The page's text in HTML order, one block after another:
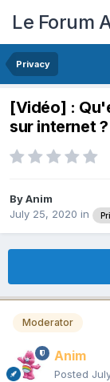
Le Forum
Privacy
[Vidéo] :
sur internet
ByAnim
July 25, 2020 in
Moderator
Anim
Posted